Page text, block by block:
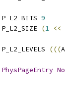
P_L2_BITS 9
P_L2_SIZE (1 <<
P_L2_LEVELS (((
PhysPageEntry